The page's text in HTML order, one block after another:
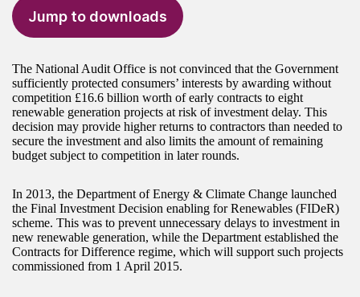
Jump to downloads
The National Audit Office is not convinced that the Government
sufficiently protected consumers’ interests by awarding without
competition £16.6 billion worth of early contracts to eight
renewable generation projects at risk of investment delay. This
decision may provide higher returns to contractors than needed to
secure the investment and also limits the amount of remaining
budget subject to competition in later rounds.
In 2013, the Department of Energy & Climate Change launched
the Final Investment Decision enabling for Renewables (FIDeR)
scheme. This was to prevent unnecessary delays to investment in
new renewable generation, while the Department established the
Contracts for Difference regime, which will support such projects
commissioned from 1 April 2015.